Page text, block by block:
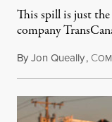
This spill is just the
company
ByJon Queally, C